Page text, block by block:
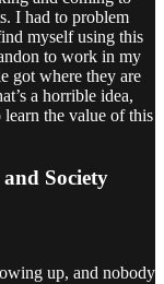
I had to problem
myself using this
to work in my
got where they are
a horrible idea,
learn the value of this
Society
up, and nobody